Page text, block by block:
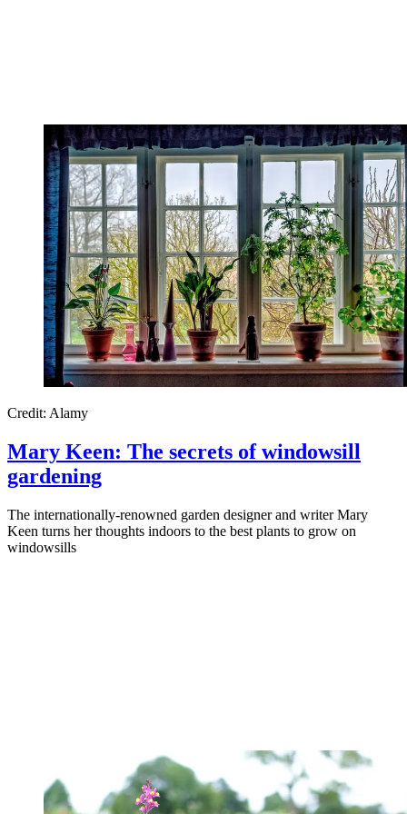
Credit: Alamy
Mary Keen: The secrets of windowsill
gardening
The internationally-renowned garden designer and writer Mary
Keen turns her thoughts indoors to the best plants to grow on
windowsills